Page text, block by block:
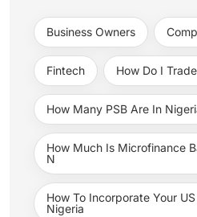
Business Owners
Fintech How Do I
How Many PSB Are In
How Much Is Microfinance
N
How To Incorporate Your
Nigeria